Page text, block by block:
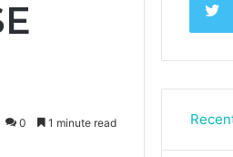
0 1 minute read